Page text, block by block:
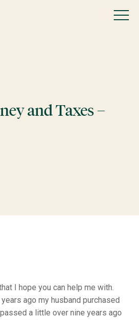
and Taxes –
I hope you can help me with.
ago my husband purchased
passed a little over nine years ago